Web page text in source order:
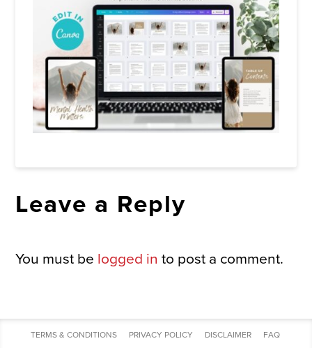
Leave a Reply
You must be logged in to post a comment.
TERMS & CONDITIONS PRIVACY POLICY DISCLAIMER FAQ